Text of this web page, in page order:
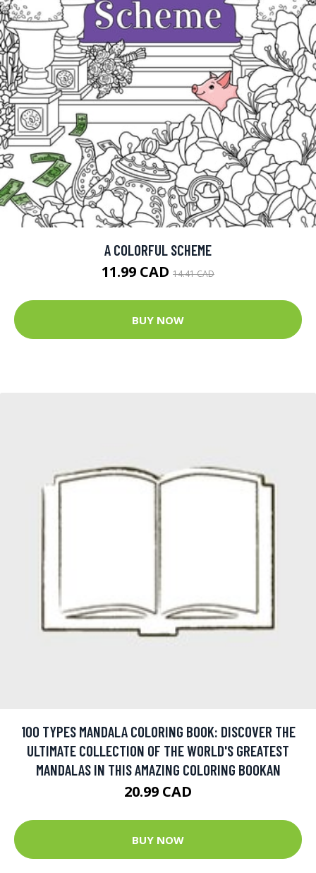
A COLORFUL SCHEME
11.99 CAD 14.41 CAD
BUY NOW
100 TYPES MANDALA COLORING BOOK: DISCOVER THE
ULTIMATE COLLECTION OF THE WORLD'S GREATEST
MANDALAS IN THIS AMAZING COLORING BOOKAN
20.99 CAD
BUY NOW